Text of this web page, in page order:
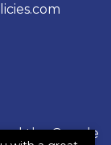
the Google